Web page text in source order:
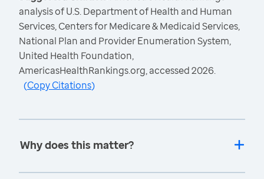
analysis of U.S. Department of Health and Human
Services, Centers for Medicare & Medicaid Services,
National Plan and Provider Enumeration System,
United Health Foundation,
AmericasHealthRankings.org, accessed 2026.
(Copy Citations)
Why does this matter?